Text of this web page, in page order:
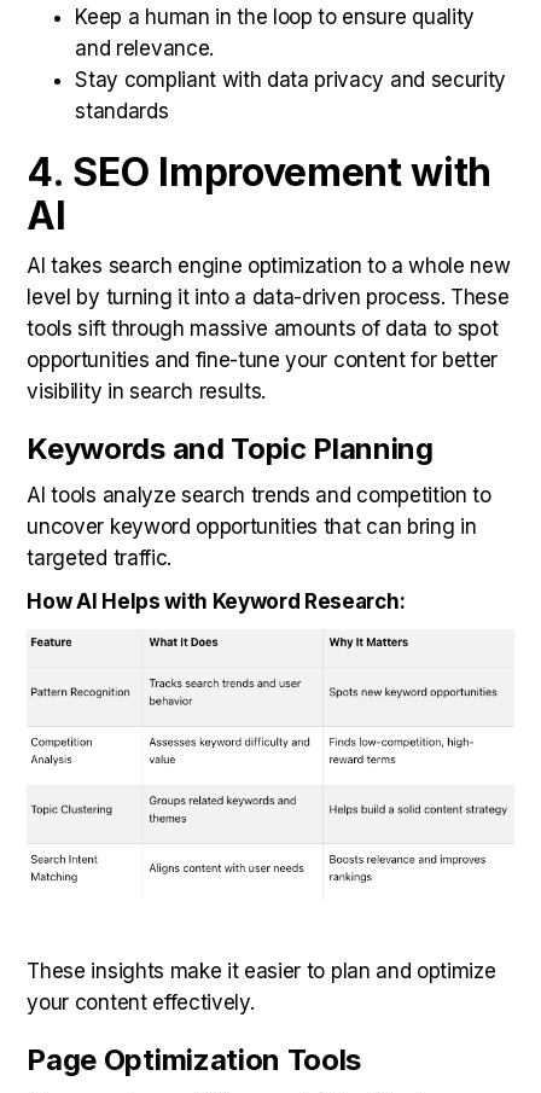
Keep a human in the loop to ensure quality
and relevance.
Stay compliant with data privacy and security
standards
4. SEO Improvement with
AI
AI takes search engine optimization to a whole new
level by turning it into a data-driven process. These
tools sift through massive amounts of data to spot
opportunities and fine-tune your content for better
visibility in search results.
Keywords and Topic Planning
AI tools analyze search trends and competition to
uncover keyword opportunities that can bring in
targeted traffic.
How AI Helps with Keyword Research:
These insights make it easier to plan and optimize
your content effectively.
Page Optimization Tools